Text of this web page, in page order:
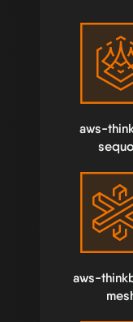
aws-
aws-